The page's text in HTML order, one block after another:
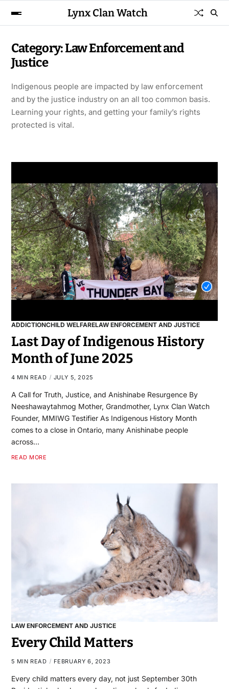
Lynx Clan Watch
Category:Law Enforcement and
Justice
Indigenous people are impacted by law enforcement
and by the justice industry on an all too common basis.
Learning your rights, and getting your family’s rights
protected is vital.
ADDICTIONCHILD WELFARELAW ENFORCEMENT AND JUSTICE
Last Day of Indigenous History
Month of June 2025
4 MIN READ JULY 5, 2025
A Call for Truth, Justice, and Anishinabe Resurgence By
Neeshawaytahmog Mother, Grandmother, Lynx Clan Watch
Founder, MMIWG Testifier As Indigenous History Month
comes to a close in Ontario, many Anishinabe people
across…
READ MORE
LAW ENFORCEMENT AND JUSTICE
Every Child Matters
5 MIN READ FEBRUARY 6, 2023
Every child matters every day, not just September 30th